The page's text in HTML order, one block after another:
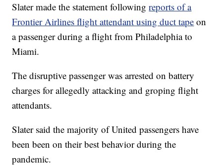
Slater made the statement followingreports of a
Frontier Airlines flight attendant using duct tape on
a passenger during a flight from Philadelphia to
Miami.
The disruptive passenger was arrested on battery
charges for allegedly attacking and groping flight
attendants.
Slater said the majority of United passengers have
been been on their best behavior during the
pandemic.